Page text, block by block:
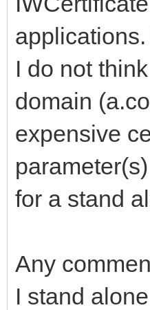
I do not
domain
expensive
for a stand
Any
I stand